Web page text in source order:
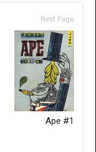
Next Page
Ape #1